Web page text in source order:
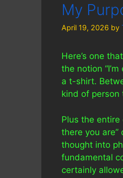
My
April 19, 2026 by
Here’s one
the notion
a t-shirt.
kind of person
Plus the
there you
thought into
fundamental
certainly